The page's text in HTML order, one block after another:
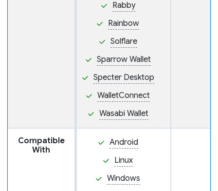
Rabby
Rainbow
Solflare
Sparrow Wallet
Specter Desktop
WalletConnect
Wasabi Wallet
Compatible
With
Android
Linux
Windows